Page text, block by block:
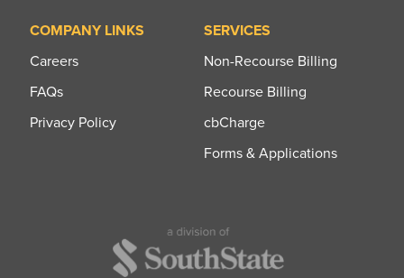
COMPANY LINKS
Careers
FAQs
Privacy Policy
SERVICES
Non-Recourse Billing
Recourse Billing
cbCharge
Forms & Applications